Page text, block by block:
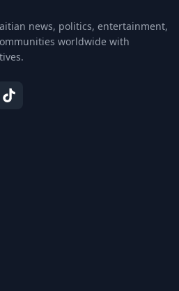
news, politics, entertainment,
worldwide with